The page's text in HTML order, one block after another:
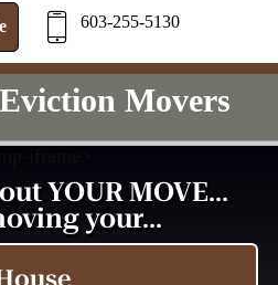
603-255-5130
Movers